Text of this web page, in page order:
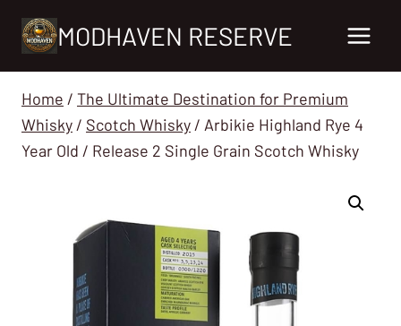
MODHAVEN RESERVE
Home / The Ultimate Destination for Premium
Whisky / Scotch Whisky / Arbikie Highland Rye 4
Year Old / Release 2 Single Grain Scotch Whisky